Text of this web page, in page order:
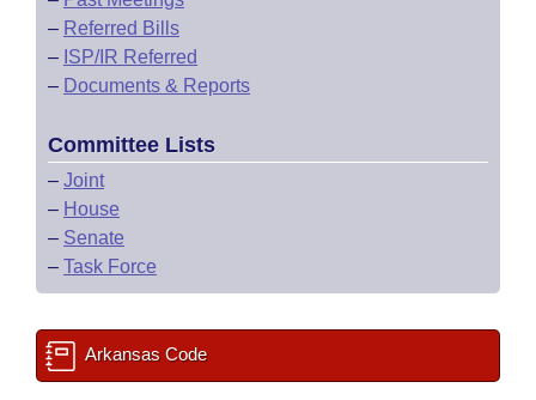
– Referred Bills
– ISP/IR Referred
– Documents & Reports
Committee Lists
– Joint
– House
– Senate
– Task Force
Arkansas Code